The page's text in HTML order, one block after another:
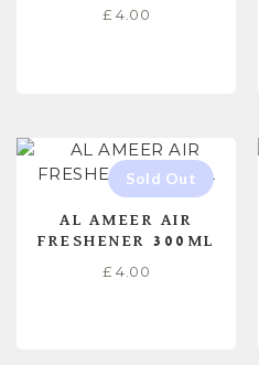
£ 4.00
AL AMEER AIR
FRESHENER 300ML
£ 4.00